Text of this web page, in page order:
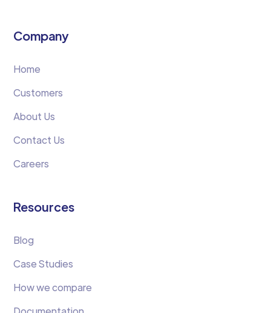
Company
Home
Customers
About Us
Contact Us
Careers
Resources
Blog
Case Studies
How we compare